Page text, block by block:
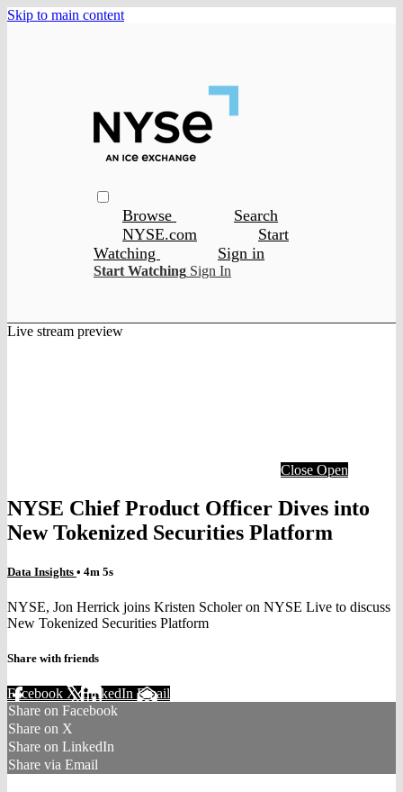
Skip to main content
Browse
Search
NYSE.com
Start
Watching
Sign in
Start Watching Sign In
Live stream preview
Close Open
NYSE Chief Product Officer Dives into
New Tokenized Securities Platform
Data Insights • 4m 5s
NYSE, Jon Herrick joins Kristen Scholer on NYSE Live to discuss
New Tokenized Securities Platform
Share with friends
Facebook XLinkedIn Email
Share on Facebook
Share on X
Share on LinkedIn
Share via Email